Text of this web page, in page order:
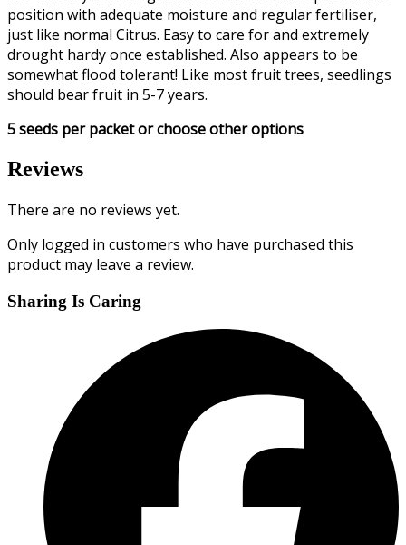
position with adequate moisture and regular fertiliser,
just like normal Citrus. Easy to care for and extremely
drought hardy once established. Also appears to be
somewhat flood tolerant! Like most fruit trees, seedlings
should bear fruit in 5-7 years.
5 seeds per packet or choose other options
Reviews
There are no reviews yet.
Only logged in customers who have purchased this
product may leave a review.
Sharing Is Caring